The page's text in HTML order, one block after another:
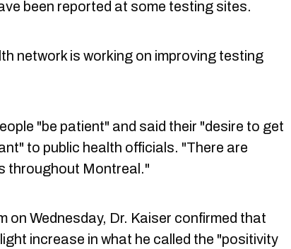
been reported at some testing sites.
network is working on improving testing
"be patient" and said their "desire to get
to public health officials. "There are
throughout Montreal."
on Wednesday, Dr. Kaiser confirmed that
increase in what he called the "positivity